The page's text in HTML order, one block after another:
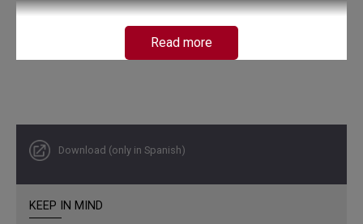
Download (only in Spanish)
KEEP IN MIND
Concerning the COVID-19 pandemic, given that it has had
lockdowns. In this respect, in addition to educational and
Read more